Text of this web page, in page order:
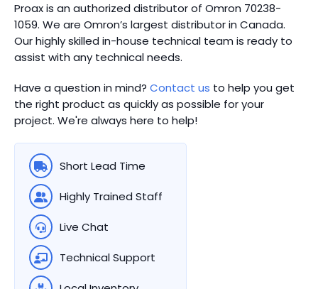
Proax is an authorized distributor of Omron 70238-
1059. We are Omron’s largest distributor in Canada.
Our highly skilled in-house technical team is ready to
assist with any technical needs.
Have a question in mind? Contact us to help you get
the right product as quickly as possible for your
project. We're always here to help!
Short Lead Time
Highly Trained Staff
Live Chat
Technical Support